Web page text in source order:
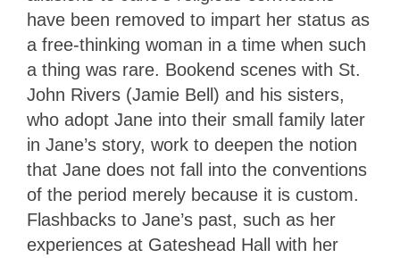
have been removed to impart her status as
a free-thinking woman in a time when such
a thing was rare. Bookend scenes with St.
John Rivers (Jamie Bell) and his sisters,
who adopt Jane into their small family later
in Jane’s story, work to deepen the notion
that Jane does not fall into the conventions
of the period merely because it is custom.
Flashbacks to Jane’s past, such as her
experiences at Gateshead Hall with her